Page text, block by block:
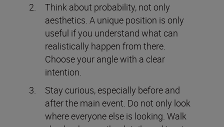
Think about probability, not only
aesthetics. A unique position is only
useful if you understand what can
realistically happen from there.
Choose your angle with a clear
intention.
Stay curious, especially before and
after the main event. Do not only look
where everyone else is looking. Walk